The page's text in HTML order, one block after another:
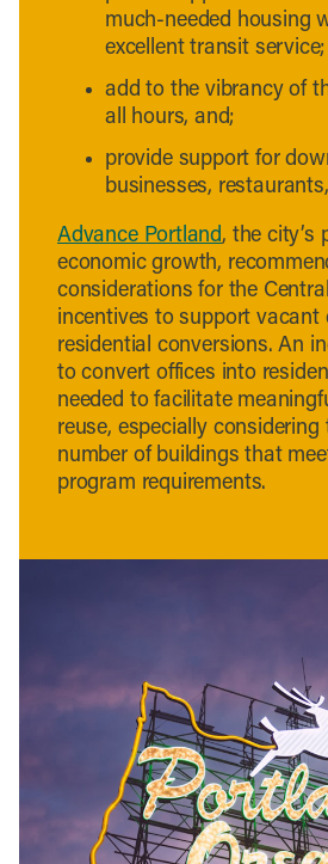
much-needed housing
excellent transit service;
add to the vibrancy of
all hours, and;
provide support for
businesses,
Advance Portland, the city’s
economic growth,
considerations for the
incentives to support vacant
residential conversions. An
to convert offices into
needed to facilitate
reuse, especially considering
number of buildings that
program requirements.